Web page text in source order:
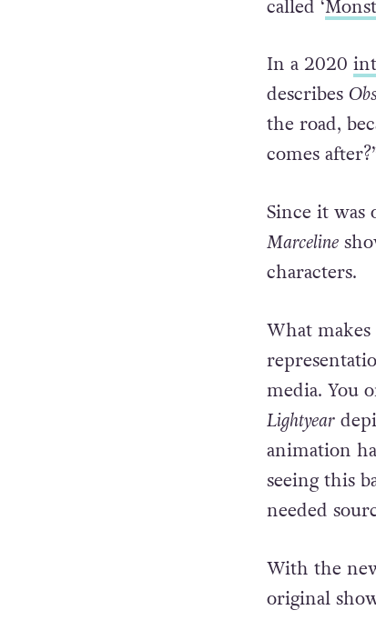
charts in
called ‘
In a 2020
describes
comes
Since it was
characters.
What makes
media. You
Lightyear
animation
needed